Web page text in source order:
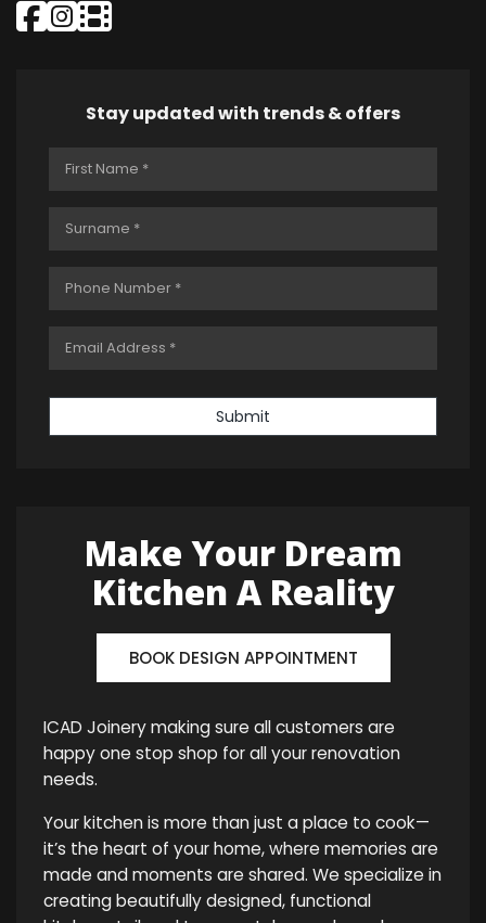
Stay updated with trends & offers
Submit
Make Your Dream
Kitchen A Reality
BOOK DESIGN APPOINTMENT
ICAD Joinery making sure all customers are
happy one stop shop for all your renovation
needs.
Your kitchen is more than just a place to cook—
it’s the heart of your home, where memories are
made and moments are shared. We specialize in
creating beautifully designed, functional